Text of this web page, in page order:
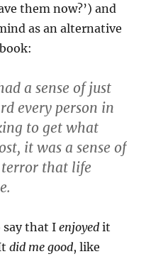
them now?’) and
as an alternative
a sense of just
every person in
to get what
it was a sense of
terror that life
say that Ienjoyedit
did me good, like